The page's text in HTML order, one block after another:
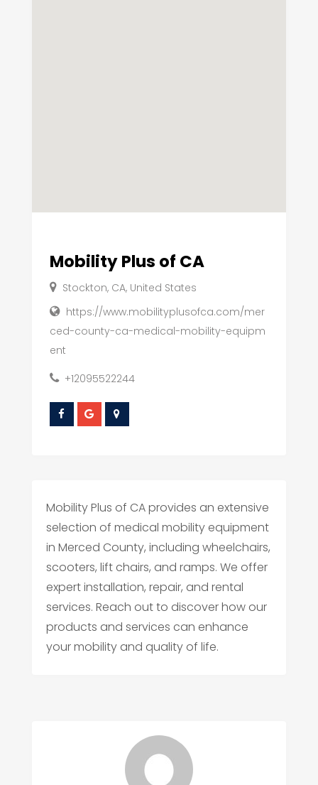
Mobility Plus of CA
Stockton, CA, United States
https://www.mobilityplusofca.com/mer
ced-county-ca-medical-mobility-equipm
ent
+12095522244
Mobility Plus of CA provides an extensive
selection of medical mobility equipment
in Merced County, including wheelchairs,
scooters, lift chairs, and ramps. We offer
expert installation, repair, and rental
services. Reach out to discover how our
products and services can enhance
your mobility and quality of life.